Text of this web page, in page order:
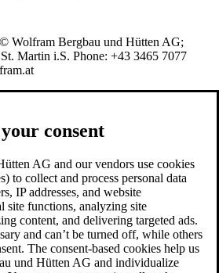
Wolfram Bergbau und Hütten AG;
Martin i.S. Phone: +43 3465 7077
consent
AG and our vendors use cookies
to collect and process personal data
IP addresses, and website
site functions, analyzing site
content, and delivering targeted ads.
and can’t be turned off, while others
The consent-based cookies help us
und Hütten AG and individualize